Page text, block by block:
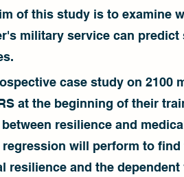
of this study is to examine
military service can
case study on 2100
at the beginning of their
between resilience and
regression will perform to
resilience and the dependent